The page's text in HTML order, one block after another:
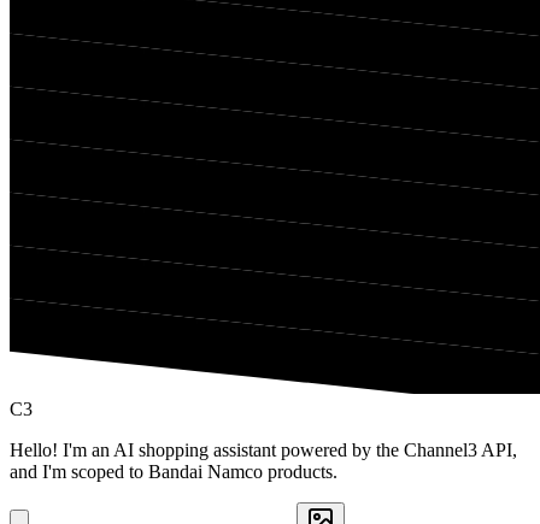
C3
Hello! I'm an AI shopping assistant powered by the Channel3 API,
and I'm scoped to Bandai Namco products.